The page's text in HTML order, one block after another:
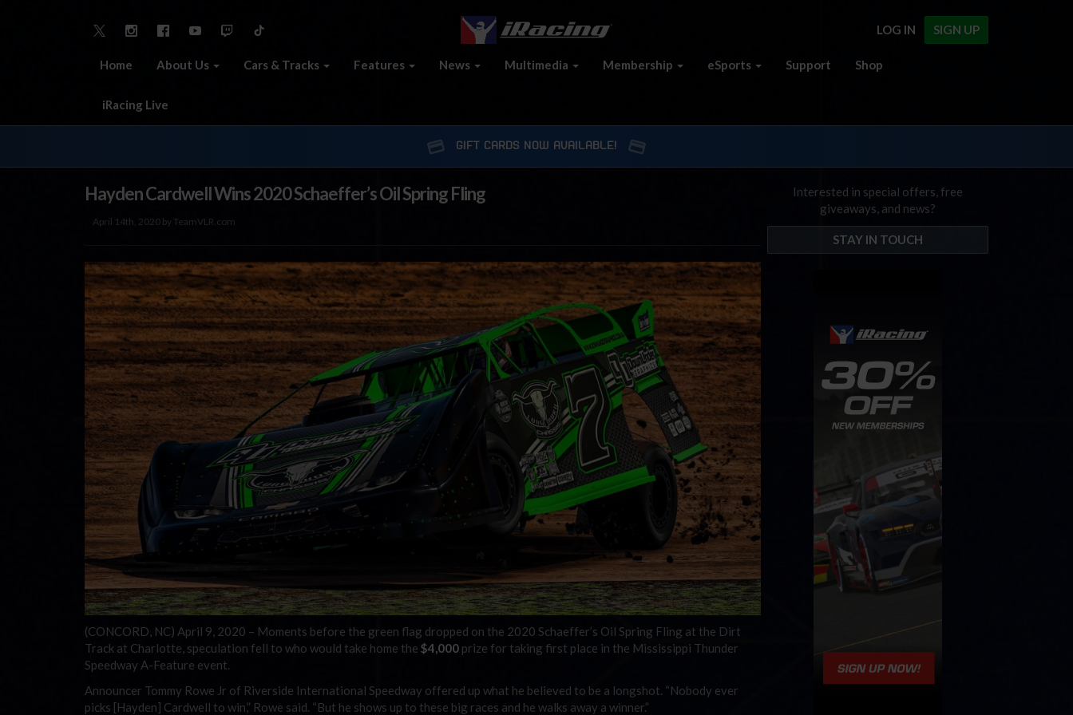
SIGN UP
LOG IN
Home About Us Cars & Tracks Features News Multimedia Membership eSports Support Shop
iRacing Live
GIFT CARDS NOW AVAILABLE!
Hayden Cardwell Wins 2020 Schaeffer’s Oil Spring Fling
April 14th, 2020 by TeamVLR.com
(CONCORD, NC) April 9, 2020 – Moments before the green flag dropped on the 2020 Schaeffer’s Oil Spring Fling at the Dirt
Track at Charlotte, speculation fell to who would take home the $4,000 prize for taking first place in the Mississippi Thunder
Speedway A-Feature event.
Announcer Tommy Rowe Jr of Riverside International Speedway offered up what he believed to be a longshot. “Nobody ever
picks [Hayden] Cardwell to win,” Rowe said. “But he shows up to these big races and he walks away a winner.”
Interested in special offers, free
giveaways, and news?
STAY IN TOUCH